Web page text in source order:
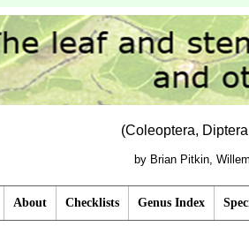
(Coleoptera,
by Brian Pitkin,
About Checklists Genus Index